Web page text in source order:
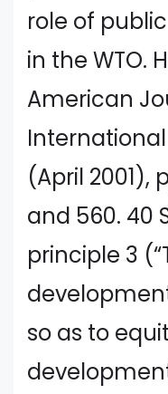
role of
in the WTO.
American
International
(April 2001),
and 560. 40
principle 3
so as to